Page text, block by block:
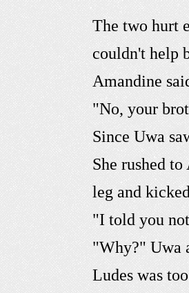
The two hurt
couldn't help
Amandine
"No, your
Since Uwa
She rushed
leg and
"I told you
"Why?" Uwa
Ludes was